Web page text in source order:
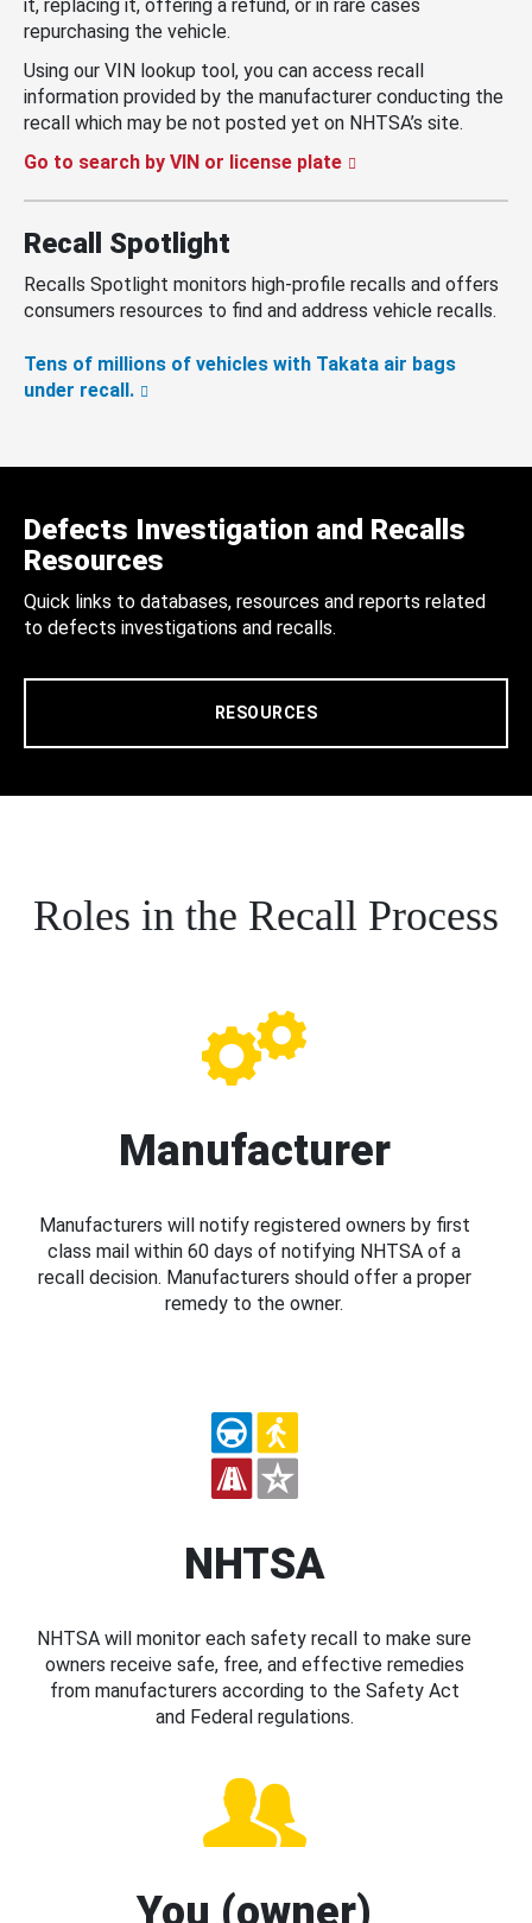
it, replacing it, offering a refund, or in rare cases
repurchasing the vehicle.
Using our VIN lookup tool, you can access recall
information provided by the manufacturer conducting the
recall which may be not posted yet on NHTSA’s site.
Go to search by VIN or license plate
Recall Spotlight
Recalls Spotlight monitors high-profile recalls and offers
consumers resources to find and address vehicle recalls.
Tens of millions of vehicles with Takata air bags
under recall.
Defects Investigation and Recalls
Resources
Quick links to databases, resources and reports related
to defects investigations and recalls.
RESOURCES
Roles in the Recall Process
Manufacturer
Manufacturers will notify registered owners by first
class mail within 60 days of notifying NHTSA of a
recall decision. Manufacturers should offer a proper
remedy to the owner.
NHTSA
NHTSA will monitor each safety recall to make sure
owners receive safe, free, and effective remedies
from manufacturers according to the Safety Act
and Federal regulations.
You (owner)